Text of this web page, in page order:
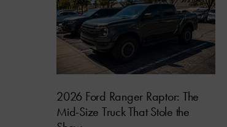
2026 Ford Ranger Raptor: The
Mid-Size Truck That Stole the